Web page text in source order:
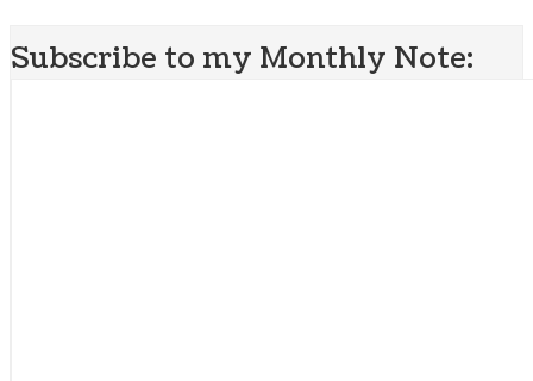
Subscribe to my Monthly Note: